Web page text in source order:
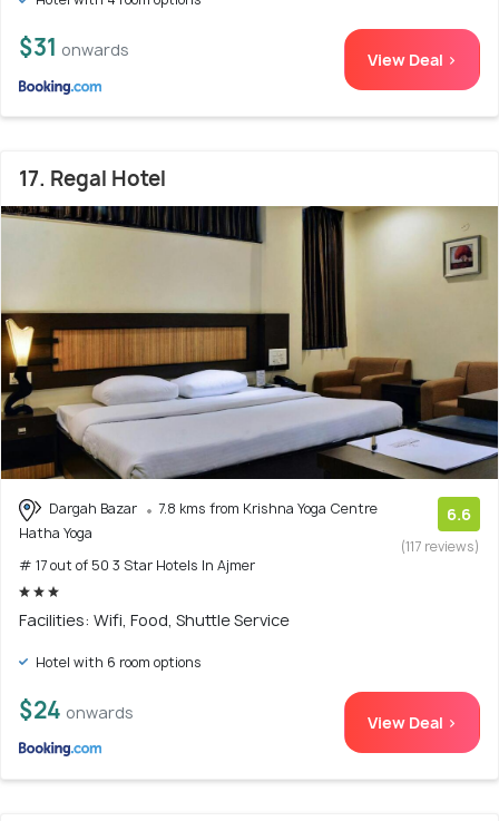
$31 onwards View Deal >
17. Regal Hotel
Dargah Bazar
7.8 kms from Krishna Yoga Centre
Hatha Yoga
# 17 out of 50 3 Star Hotels In Ajmer
6.6
(117 reviews)
Facilities: Wifi, Food, Shuttle Service
Hotel with 6 room options
$24 onwards View Deal >